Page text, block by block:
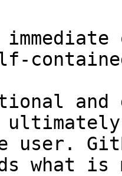
and
user.
what